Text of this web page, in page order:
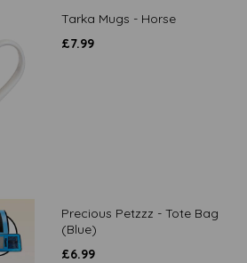
Tarka Mugs - Horse
£7.99
Precious Petzzz - Tote Bag
(Blue)
£6.99